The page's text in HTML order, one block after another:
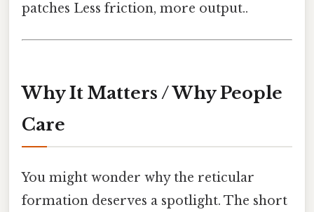
patches Less friction, more output..
Why It Matters / Why People
Care
You might wonder why the reticular
formation deserves a spotlight. The short